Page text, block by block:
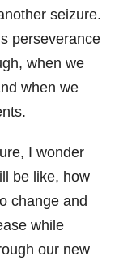
seizure.
perseverance
when we
when we
I wonder
be like, how
change and
while
our new